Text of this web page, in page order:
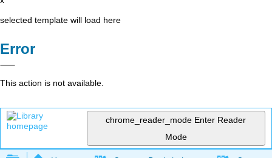
selected template will load here
Error
This action is not available.
chrome_reader_mode Enter Reader
Mode